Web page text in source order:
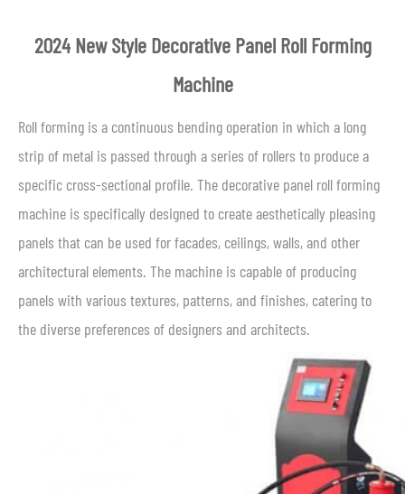
2024 New Style Decorative Panel Roll Forming
Machine
Roll forming is a continuous bending operation in which a long
strip of metal is passed through a series of rollers to produce a
specific cross-sectional profile. The decorative panel roll forming
machine is specifically designed to create aesthetically pleasing
panels that can be used for facades, ceilings, walls, and other
architectural elements. The machine is capable of producing
panels with various textures, patterns, and finishes, catering to
the diverse preferences of designers and architects.